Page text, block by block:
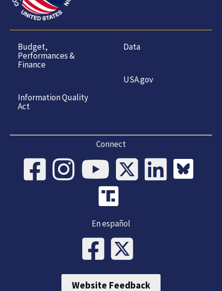
Budget,
Performances &
Finance
Information Quality
Act
Data
USA.gov
Connect
En español
Website Feedback